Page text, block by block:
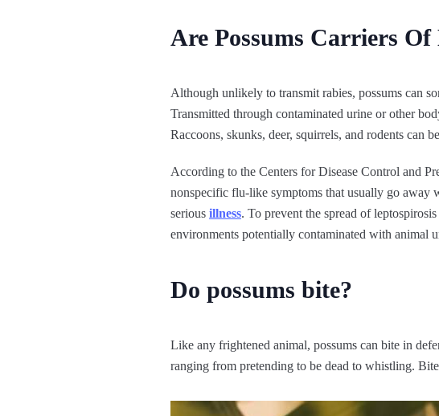
Are Possums Carriers Of
Although unlikely to transmit rabies, possums can
Transmitted through contaminated urine or other
Raccoons, skunks, deer, squirrels, and rodents can
According to the Centers for Disease Control and
nonspecific flu-like symptoms that usually go away
serious illness. To prevent the spread of
environments potentially contaminated with animal
Do possums bite?
Like any frightened animal, possums can bite in
ranging from pretending to be dead to whistling.